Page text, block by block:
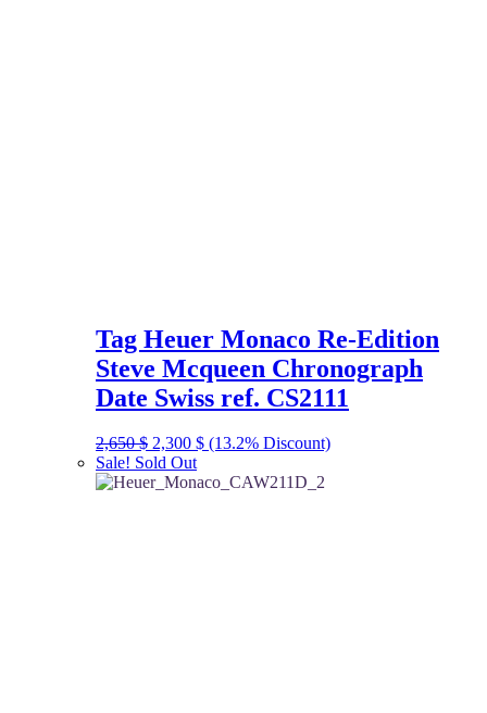
Tag Heuer Monaco Re-Edition
Steve Mcqueen Chronograph
Date Swiss ref. CS2111
2,650$ Original
price
was:
2,300 $Current
is:
(13.2% Discount)
Sale! Sold Out